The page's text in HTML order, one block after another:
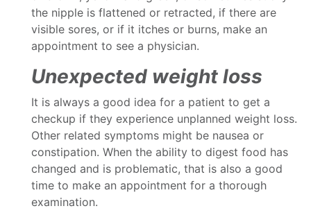
the nipple is flattened or retracted, if there are
visible sores, or if it itches or burns, make an
appointment to see a physician.
Unexpected weight loss
It is always a good idea for a patient to get a
checkup if they experience unplanned weight loss.
Other related symptoms might be nausea or
constipation. When the ability to digest food has
changed and is problematic, that is also a good
time to make an appointment for a thorough
examination.